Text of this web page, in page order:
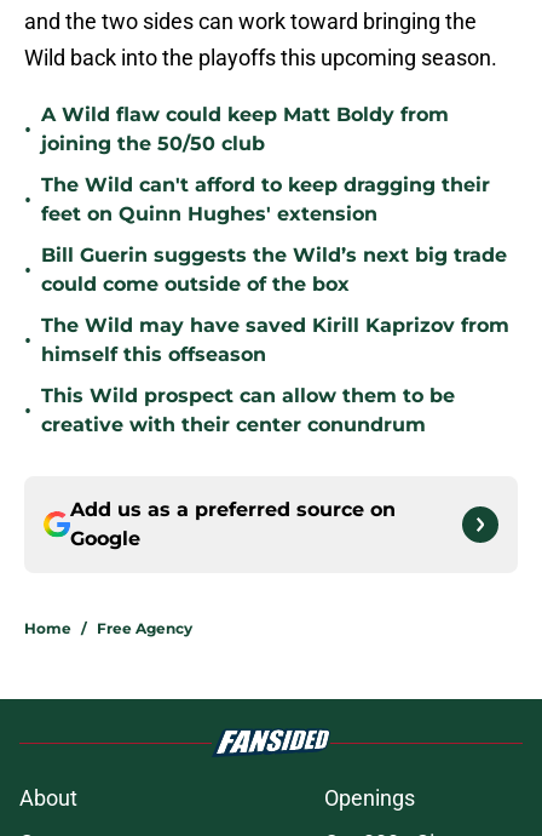
and the two sides can work toward bringing the
Wild back into the playoffs this upcoming season.
•
A Wild flaw could keep Matt Boldy from
joining the 50/50 club
•
The Wild can't afford to keep dragging their
feet on Quinn Hughes' extension
•
Bill Guerin suggests the Wild’s next big trade
could come outside of the box
•
The Wild may have saved Kirill Kaprizov from
himself this offseason
•
This Wild prospect can allow them to be
creative with their center conundrum
Add us as a preferred source on
Google
Home / Free Agency
About
Openings